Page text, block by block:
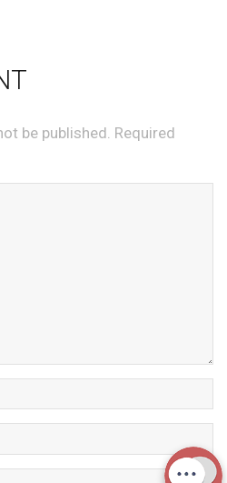
be published. Required